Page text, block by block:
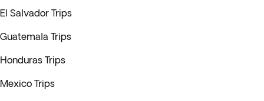
El Salvador Trips
Guatemala Trips
Honduras Trips
Mexico Trips